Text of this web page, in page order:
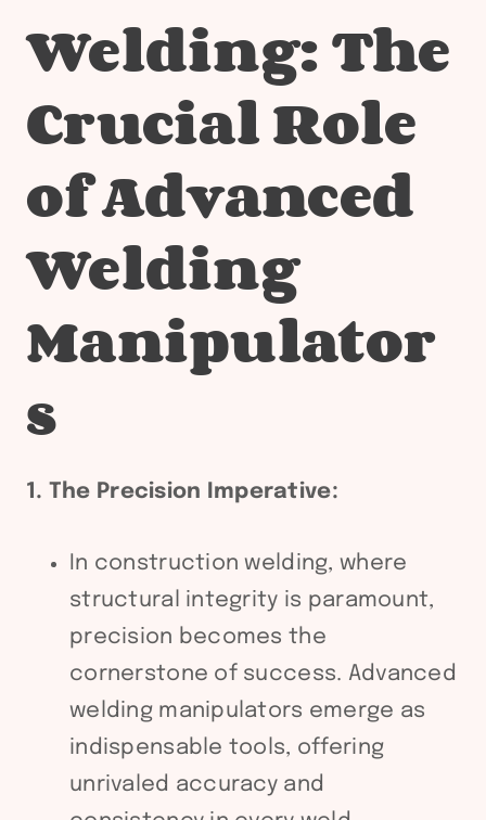
Welding: The
Crucial Role
of Advanced
Welding
Manipulator
s
1. The Precision Imperative:
In construction welding, where
structural integrity is paramount,
precision becomes the
cornerstone of success. Advanced
welding manipulators emerge as
indispensable tools, offering
unrivaled accuracy and